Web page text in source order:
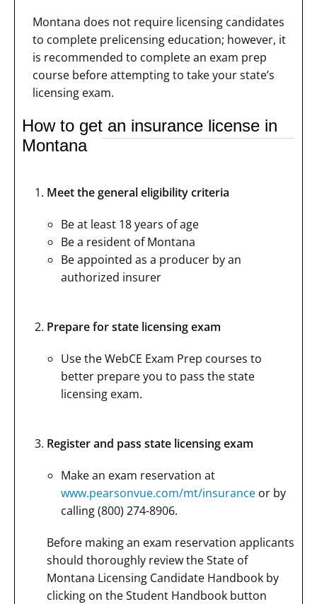
Montana does not require licensing candidates
to complete prelicensing education; however, it
is recommended to complete an exam prep
course before attempting to take your state’s
licensing exam.
How to get an insurance license in
Montana
Meet the general eligibility criteria
Be at least 18 years of age
Be a resident of Montana
Be appointed as a producer by an
authorized insurer
Prepare for state licensing exam
Use the WebCE Exam Prep courses to
better prepare you to pass the state
licensing exam.
Register and pass state licensing exam
Make an exam reservation at
www.pearsonvue.com/mt/insurance or by
calling (800) 274-8906.
Before making an exam reservation applicants
should thoroughly review the State of
Montana Licensing Candidate Handbook by
clicking on the Student Handbook button